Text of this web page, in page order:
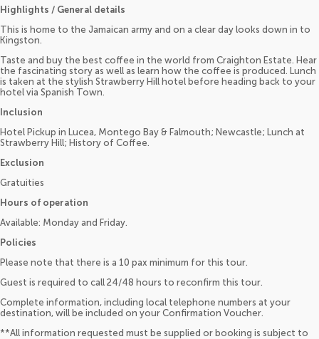
Highlights / General details
This is home to the Jamaican army and on a clear day looks down in to
Kingston.
Taste and buy the best coffee in the world from Craighton Estate. Hear
the fascinating story as well as learn how the coffee is produced. Lunch
is taken at the stylish Strawberry Hill hotel before heading back to your
hotel via Spanish Town.
Inclusion
Hotel Pickup in Lucea, Montego Bay & Falmouth; Newcastle; Lunch at
Strawberry Hill; History of Coffee.
Exclusion
Gratuities
Hours of operation
Available: Monday and Friday.
Policies
Please note that there is a 10 pax minimum for this tour.
Guest is required to call 24/48 hours to reconfirm this tour.
Complete information, including local telephone numbers at your
destination, will be included on your Confirmation Voucher.
**All information requested must be supplied or booking is subject to